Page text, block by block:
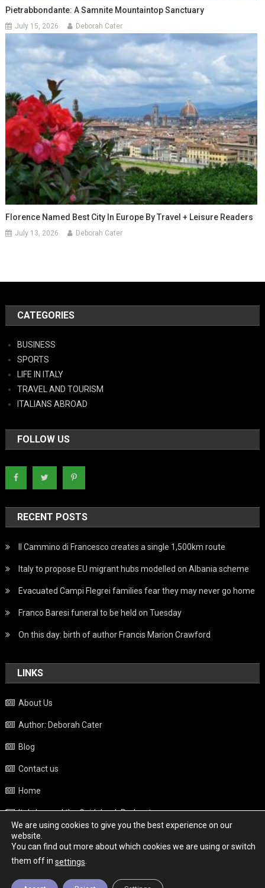
Pietrabbondante: A Samnite Mountaintop Sanctuary
July 15, 2026 Deborah Cater
Florence Named Best City In Europe By Travel + Leisure Readers
July 13, 2026 Deborah Cater
CATEGORIES
BUSINESS
SPORTS
LIFE IN ITALY
TRAVEL AND TOURISM
ITALIANS ABROAD
FOLLOW US
RECENT POSTS
Il Cammino di Francesco creates a single 1,500km route
Italy to propose EU migrant hubs modelled on Albania scheme
Evacuated Campi Flegrei families fear they may never go home
Franco Baresi funeral to be held on Tuesday
On this day: birth of author Francis Marion Crawford
LINKS
About Us
Author: Deborah Cater
Blog
Contact us
Home
Italy beyond the Guidebook Podcast
Privacy Policy
Weather
We are using cookies to give you the best experience on our
website.
You can find out more about which cookies we are using or switch
them off in settings.